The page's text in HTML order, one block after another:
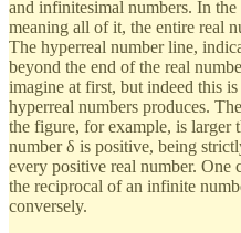
and infinitesimal numbers. In
meaning all of it, the entire real
The hyperreal number line,
beyond the end of the real
imagine at first, but indeed this
hyperreal numbers produces.
the figure, for example, is larger
number δ is positive, being
every positive real number. One
the reciprocal of an infinite
conversely.